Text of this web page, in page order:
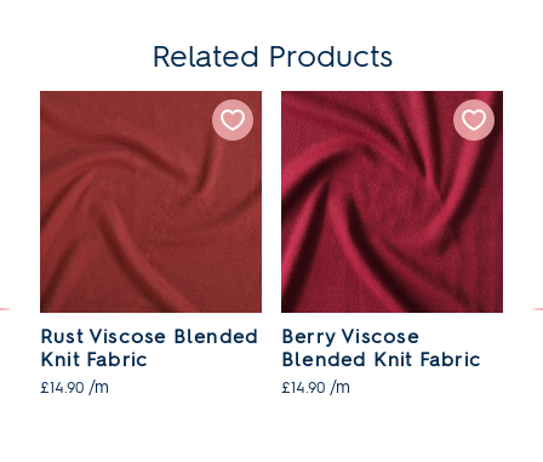
Related Products
Rust Viscose Blended
Knit Fabric
£14.90 /m
Berry Viscose
Blended Knit Fabric
£14.90 /m